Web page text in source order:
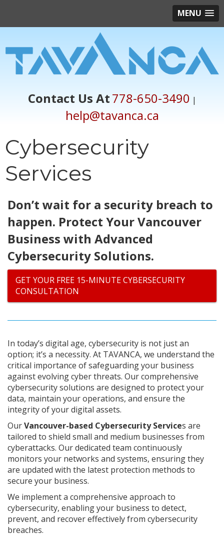
MENU
Contact Us At778-650-3490 |
help@tavanca.ca
Cybersecurity
Services
Don’t wait for a security breach to
happen. Protect Your Vancouver
Business with Advanced
Cybersecurity Solutions.
GET YOUR FREE 15-MINUTE CYBERSECURITY
CONSULTATION
In today’s digital age, cybersecurity is not just an
option; it’s a necessity. At TAVANCA, we understand the
critical importance of safeguarding your business
against evolving cyber threats. Our comprehensive
cybersecurity solutions are designed to protect your
data, maintain your operations, and ensure the
integrity of your digital assets.
OurVancouver-based Cybersecurity Services are
tailored to shield small and medium businesses from
cyberattacks. Our dedicated team continuously
monitors your networks and systems, ensuring they
are updated with the latest protection methods to
secure your business.
We implement a comprehensive approach to
cybersecurity, enabling your business to detect,
prevent, and recover effectively from cybersecurity
breaches.